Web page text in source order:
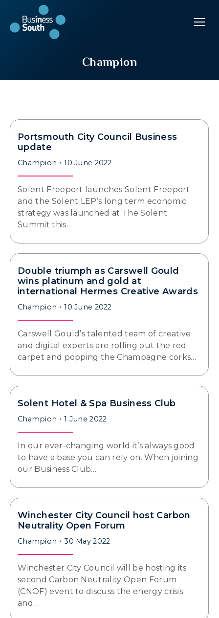
Champion
Portsmouth City Council Business
update
Champion 10 June 2022
Solent Freeport launches Solent Freeport
and the Solent LEP’s long term economic
strategy was launched at The Solent
Summit this…
Double triumph as Carswell Gould
wins platinum and gold at
international Hermes Creative Awards
Champion 10 June 2022
Carswell Gould’s talented team of creative
and digital experts are rolling out the red
carpet and popping the Champagne corks…
Solent Hotel & Spa Business Club
Champion 1 June 2022
In our ever-changing world it’s always good
to have a base you can rely on. When joining
our Business Club…
Winchester City Council host Carbon
Neutrality Open Forum
Champion 30 May 2022
Winchester City Council will be hosting its
second Carbon Neutrality Open Forum
(CNOF) event to discuss the energy crisis
and…